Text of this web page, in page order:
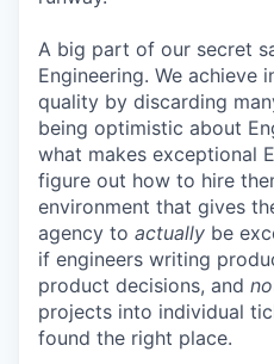
A big part of our secret
Engineering. We achieve
quality by discarding
being optimistic about
what makes exceptional
figure out how to hire
environment that gives
agency to actually be
if engineers writing
product decisions, and
projects into individual
found the right place.